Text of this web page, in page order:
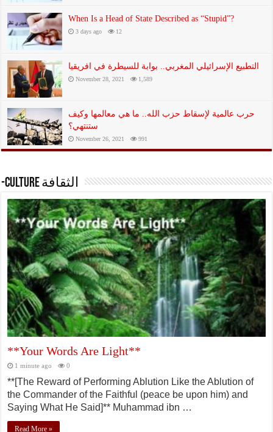
When Is a Head of State Described as “Stupid”?
3 days ago 12
التطبيع الإسرائيلي المغربي.. بوابة للسيطرة في افريقيا
November 28, 2021 1,589
حرب عالمية لإسقاط حزب الله.. ما هي معالمها وكيف
ستنتهي؟
November 26, 2021 991
-Culture الثقافة
**Your Words Are Light**
1 minute ago 0
**[The Reward of Performing Ablution Like the Ablution of
the Commander of the Faithful (peace be upon him) and
Saying What He Said]** Muhammad ibn …
Read More »